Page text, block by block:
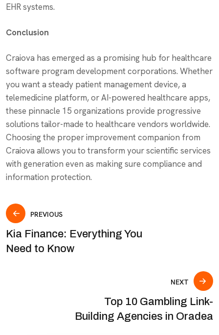
EHR systems.
Conclusion
Craiova has emerged as a promising hub for healthcare
software program development corporations. Whether
you want a steady patient management device, a
telemedicine platform, or AI-powered healthcare apps,
these pinnacle 15 organizations provide progressive
solutions tailor-made to healthcare vendors worldwide.
Choosing the proper improvement companion from
Craiova allows you to transform your scientific services
with generation even as making sure compliance and
information protection.
PREVIOUS
Kia Finance: Everything You
Need to Know
NEXT
Top 10 Gambling Link-
Building Agencies in Oradea